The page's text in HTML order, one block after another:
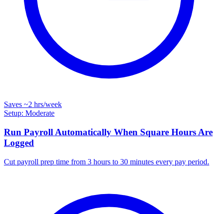
Saves ~2 hrs/week
Setup: Moderate
Run Payroll Automatically When Square Hours Are
Logged
Cut payroll prep time from 3 hours to 30 minutes every pay period.